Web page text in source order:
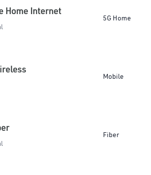
Home Internet
5G Home
Mobile
Fiber